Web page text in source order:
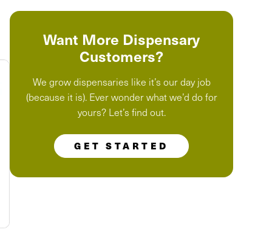
Want More Dispensary
Customers?
We grow dispensaries like it’s our day job
(because it is). Ever wonder what we’d do for
yours? Let’s find out.
GET STARTED